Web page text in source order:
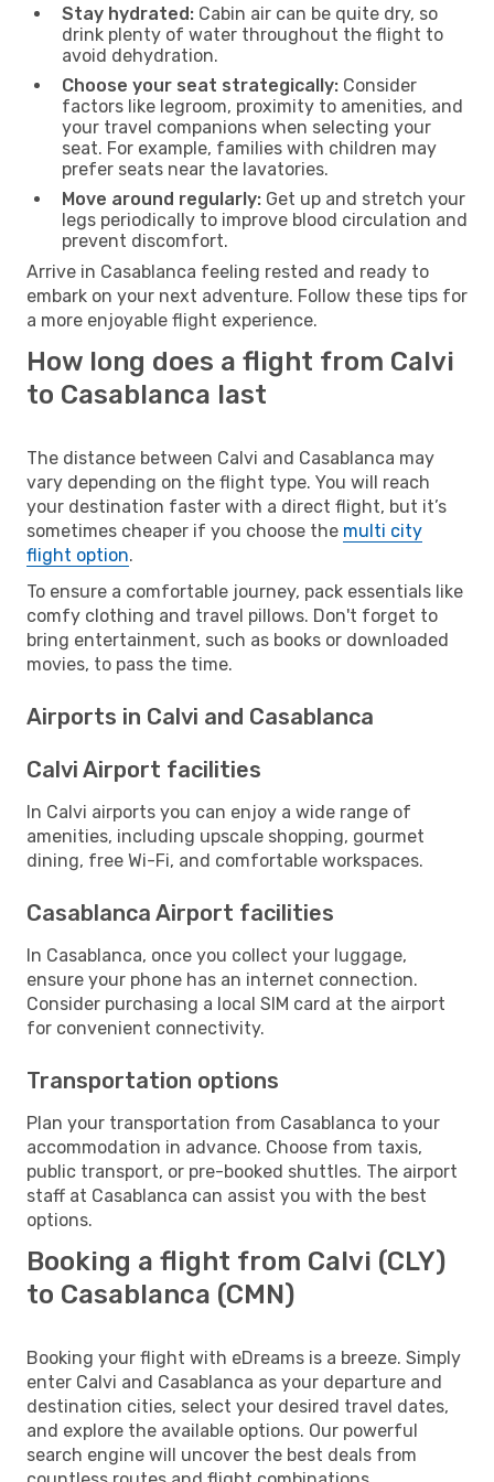
Stay hydrated: Cabin air can be quite dry, so
drink plenty of water throughout the flight to
avoid dehydration.
Choose your seat strategically: Consider
factors like legroom, proximity to amenities, and
your travel companions when selecting your
seat. For example, families with children may
prefer seats near the lavatories.
Move around regularly: Get up and stretch your
legs periodically to improve blood circulation and
prevent discomfort.
Arrive in Casablanca feeling rested and ready to
embark on your next adventure. Follow these tips for
a more enjoyable flight experience.
How long does a flight from Calvi
to Casablanca last
The distance between Calvi and Casablanca may
vary depending on the flight type. You will reach
your destination faster with a direct flight, but it’s
sometimes cheaper if you choose the multi city
flight option.
To ensure a comfortable journey, pack essentials like
comfy clothing and travel pillows. Don't forget to
bring entertainment, such as books or downloaded
movies, to pass the time.
Airports in Calvi and Casablanca
Calvi Airport facilities
In Calvi airports you can enjoy a wide range of
amenities, including upscale shopping, gourmet
dining, free Wi-Fi, and comfortable workspaces.
Casablanca Airport facilities
In Casablanca, once you collect your luggage,
ensure your phone has an internet connection.
Consider purchasing a local SIM card at the airport
for convenient connectivity.
Transportation options
Plan your transportation from Casablanca to your
accommodation in advance. Choose from taxis,
public transport, or pre-booked shuttles. The airport
staff at Casablanca can assist you with the best
options.
Booking a flight from Calvi (CLY)
to Casablanca (CMN)
Booking your flight with eDreams is a breeze. Simply
enter Calvi and Casablanca as your departure and
destination cities, select your desired travel dates,
and explore the available options. Our powerful
search engine will uncover the best deals from